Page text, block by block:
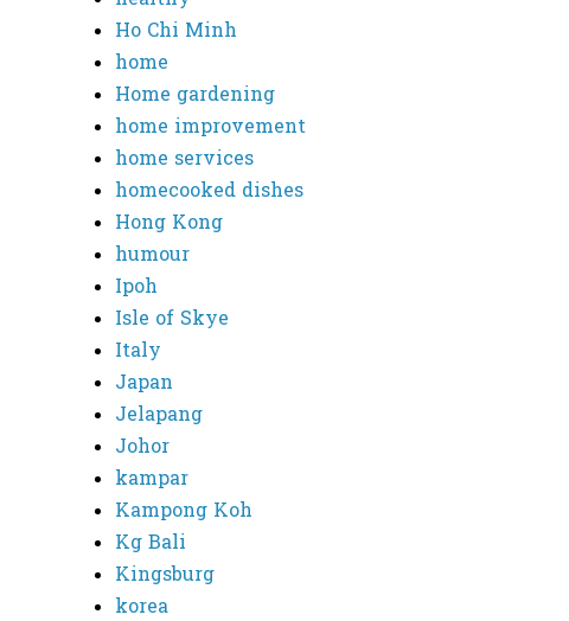
Ho Chi Minh
home
Home gardening
home improvement
home services
homecooked dishes
Hong Kong
humour
Ipoh
Isle of Skye
Italy
Japan
Jelapang
Johor
kampar
Kampong Koh
Kg Bali
Kingsburg
korea